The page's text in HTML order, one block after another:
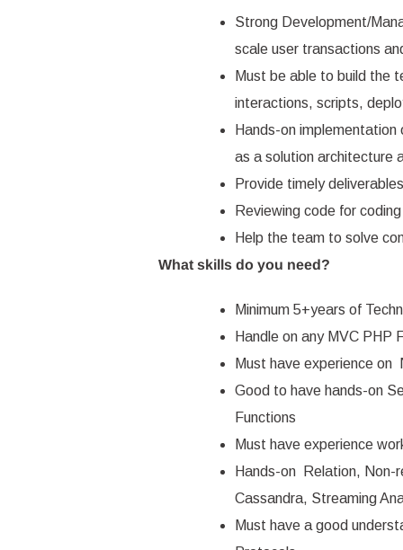
Strong Development/
scale user transactions
Must be able to build the
interactions, scripts,
Hands-on
as a solution architecture
Provide timely
Reviewing code for
Help the team to solve
What skills do you need?
Minimum 5+years of
Handle on any MVC PHP
Must have experience
Good to have hands-on
Functions
Must have experience
Hands-on Relation, Non-
Cassandra, Streaming
Must have a good